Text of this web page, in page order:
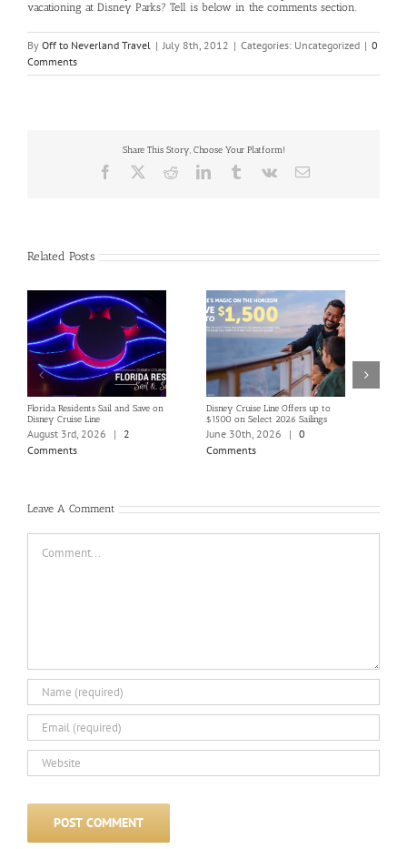
vacationing at Disney Parks? Tell is below in the comments section.
By Off to Neverland Travel | July 8th, 2012 | Categories: Uncategorized | 0
Comments
Share This Story, Choose Your Platform!
Facebook RedditLinkedInTumblrVk Email
Related Posts
Florida Residents Sail and Save on
Disney Cruise Line
August 3rd, 2026 | 2
Comments
Disney Cruise Line Offers up to
$1500 on Select 2026 Sailings
June 30th, 2026 | 0
Comments
Leave A Comment